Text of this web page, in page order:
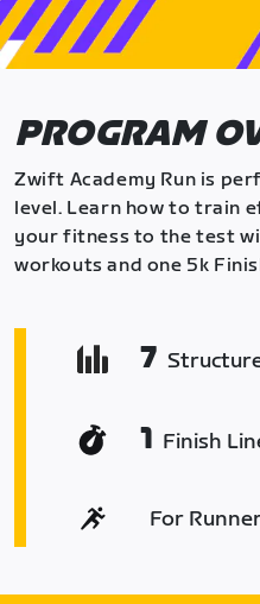
PROGRAM
Zwift Academy Run is
level. Learn how to train
your fitness to the test
workouts and one 5k
7
1 Finish
For